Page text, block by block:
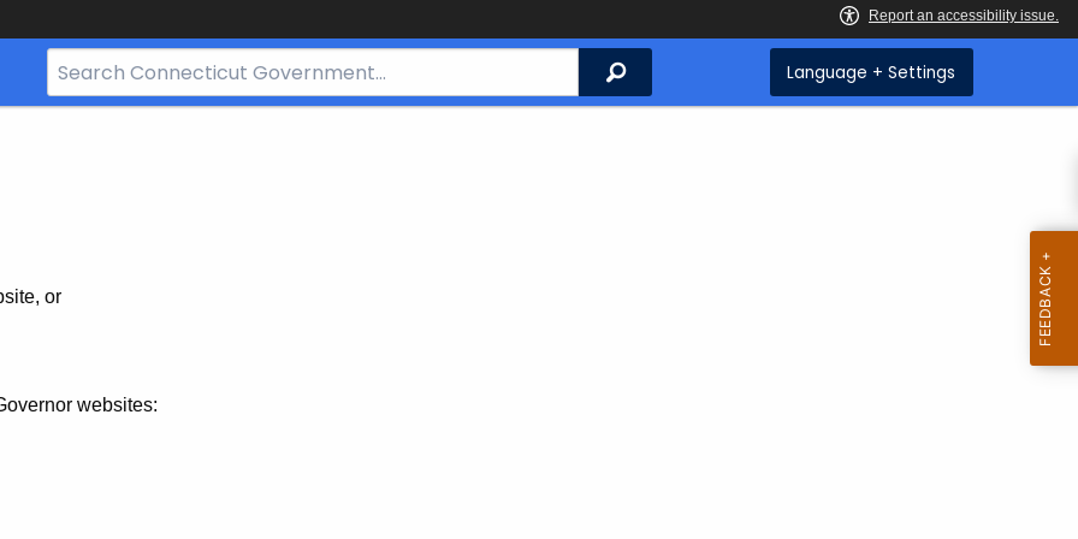
Search
Bar
Search Language + Settings
or
websites: